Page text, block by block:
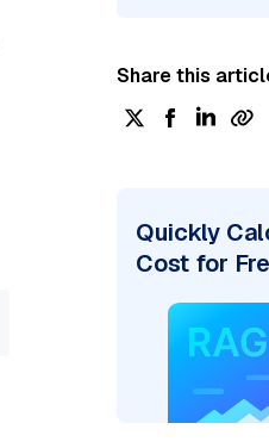
Share this
Quickly
Cost for